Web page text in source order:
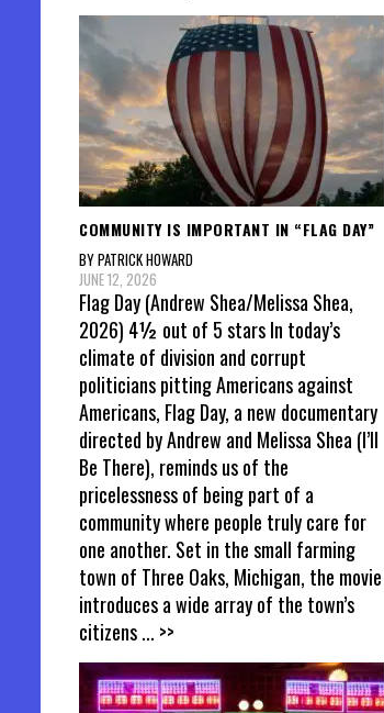
COMMUNITY IS IMPORTANT IN “FLAG DAY”
BY PATRICK HOWARD
JUNE 12, 2026
Flag Day (Andrew Shea/Melissa Shea,
2026) 4½ out of 5 stars In today’s
climate of division and corrupt
politicians pitting Americans against
Americans, Flag Day, a new documentary
directed by Andrew and Melissa Shea (I’ll
Be There), reminds us of the
pricelessness of being part of a
community where people truly care for
one another. Set in the small farming
town of Three Oaks, Michigan, the movie
introduces a wide array of the town’s
citizens... >>